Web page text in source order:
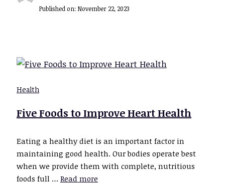
Published on: November 22, 2023
Health
Five Foods to Improve Heart Health
Eating a healthy diet is an important factor in
maintaining good health. Our bodies operate best
when we provide them with complete, nutritious
foods full … Read more